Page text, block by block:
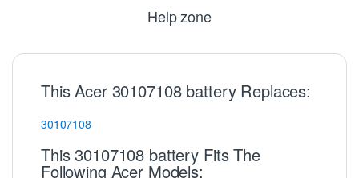
Help zone
This Acer 30107108 battery Replaces:
30107108
This 30107108 battery Fits The
Following Acer Models: